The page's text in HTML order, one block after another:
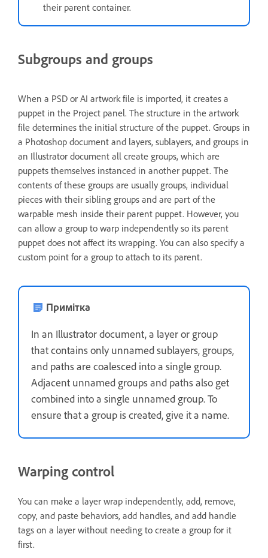
their parent container.
Subgroups and groups
When a PSD or AI artwork file is imported, it creates a
puppet in the Project panel. The structure in the artwork
file determines the initial structure of the puppet. Groups in
a Photoshop document and layers, sublayers, and groups in
an Illustrator document all create groups, which are
puppets themselves instanced in another puppet. The
contents of these groups are usually groups, individual
pieces with their sibling groups and are part of the
warpable mesh inside their parent puppet. However, you
can allow a group to warp independently so its parent
puppet does not affect its wrapping. You can also specify a
custom point for a group to attach to its parent.
Примітка
In an Illustrator document, a layer or group
that contains only unnamed sublayers, groups,
and paths are coalesced into a single group.
Adjacent unnamed groups and paths also get
combined into a single unnamed group. To
ensure that a group is created, give it a name.
Warping control
You can make a layer wrap independently, add, remove,
copy, and paste behaviors, add handles, and add handle
tags on a layer without needing to create a group for it
first.